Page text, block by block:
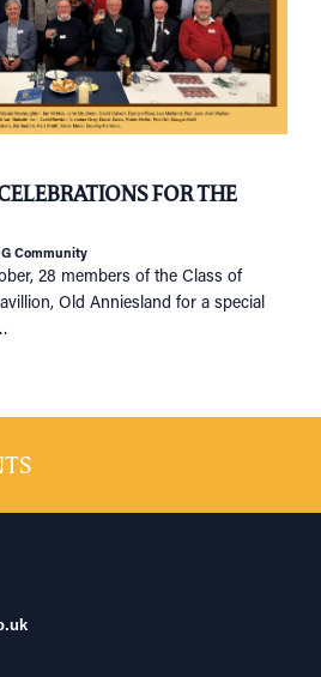
FOR THE
Community
28 members of the Class of
Old Anniesland for a special